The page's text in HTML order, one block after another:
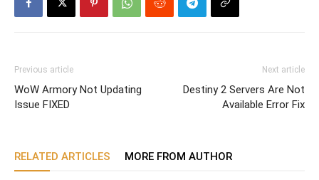
Previous article
WoW Armory Not Updating
Issue FIXED
Next article
Destiny 2 Servers Are Not
Available Error Fix
RELATED ARTICLES MORE FROM AUTHOR